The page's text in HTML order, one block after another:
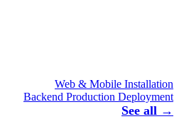
Web & Mobile Installation
Backend Production Deployment
See all →